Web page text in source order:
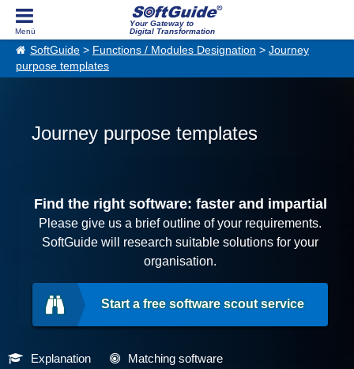
Your Gateway to
Digital Transformation
SoftGuide > Functions / Modules Designation > Journey
purpose templates
Journey purpose templates
Find the right software: faster and impartial
Please give us a brief outline of your requirements.
SoftGuide will research suitable solutions for your
organisation.
Start a free software scout service
Explanation Matching software